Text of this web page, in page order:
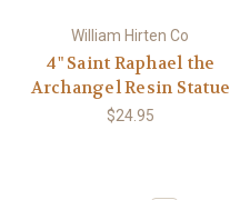
William Hirten Co
4" Saint Raphael the
Archangel Resin Statue
$24.95